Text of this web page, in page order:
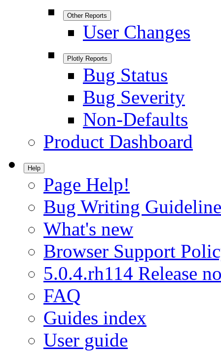
Other Reports
User Changes
Plotly Reports
Bug Status
Bug Severity
Non-Defaults
Product Dashboard
Help
Page Help!
Bug Writing
What's new
Browser Support
5.0.4.rh114 Release
FAQ
Guides index
User guide